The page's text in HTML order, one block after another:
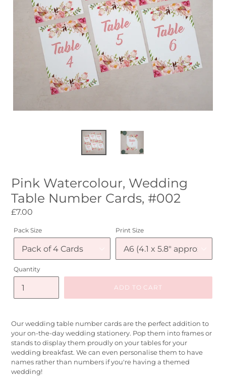
Pink Watercolour, Wedding
Table Number Cards, #002
Regular
£7.00
Pack Size Print Size
Quantity
ADD TO CART
Our wedding table number cards are the perfect addition to
your on-the-day wedding stationery. Pop them into frames or
stands to display them proudly on your tables for your
wedding breakfast. We can even personalise them to have
names rather than numbers if you're having a themed
wedding!